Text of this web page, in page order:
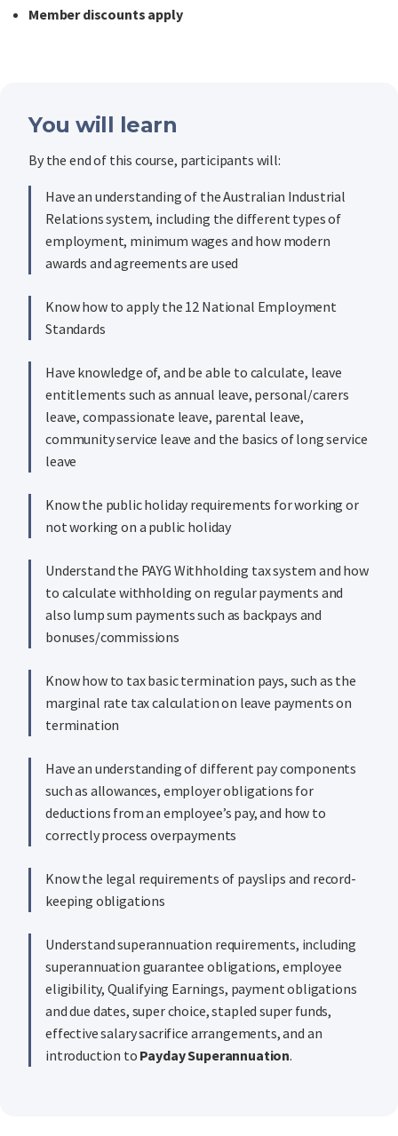
Member discounts apply
You will learn
By the end of this course, participants will:
Have an understanding of the Australian Industrial
Relations system, including the different types of
employment, minimum wages and how modern
awards and agreements are used
Know how to apply the 12 National Employment
Standards
Have knowledge of, and be able to calculate, leave
entitlements such as annual leave, personal/carers
leave, compassionate leave, parental leave,
community service leave and the basics of long service
leave
Know the public holiday requirements for working or
not working on a public holiday
Understand the PAYG Withholding tax system and how
to calculate withholding on regular payments and
also lump sum payments such as backpays and
bonuses/commissions
Know how to tax basic termination pays, such as the
marginal rate tax calculation on leave payments on
termination
Have an understanding of different pay components
such as allowances, employer obligations for
deductions from an employee’s pay, and how to
correctly process overpayments
Know the legal requirements of payslips and record-
keeping obligations
Understand superannuation requirements, including
superannuation guarantee obligations, employee
eligibility, Qualifying Earnings, payment obligations
and due dates, super choice, stapled super funds,
effective salary sacrifice arrangements, and an
introduction to Payday Superannuation.